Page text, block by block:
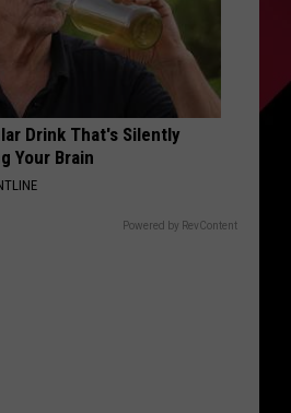
Drink That's Silently
Your Brain
Powered by RevContent